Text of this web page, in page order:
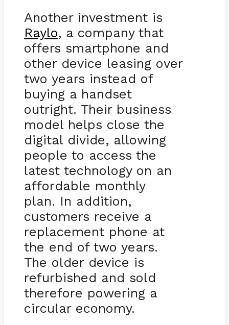
Another investment is
Raylo, a company that
offers smartphone and
other device leasing over
two years instead of
buying a handset
outright. Their business
model helps close the
digital divide, allowing
people to access the
latest technology on an
affordable monthly
plan. In addition,
customers receive a
replacement phone at
the end of two years.
The older device is
refurbished and sold
therefore powering a
circular economy.